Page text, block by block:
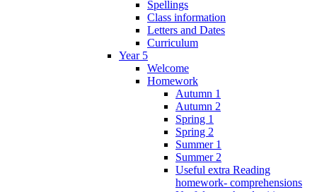
Spellings
Class information
Letters and Dates
Curriculum
Year 5
Welcome
Homework
Autumn 1
Autumn 2
Spring 1
Spring 2
Summer 1
Summer 2
Useful extra Reading
homework- comprehensions